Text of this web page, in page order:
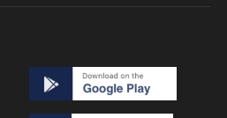
of China-US relations